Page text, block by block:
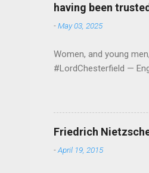
having been
-May 03, 2025
Women, and young
#LordChesterfield —
Friedrich
-April 19, 2015